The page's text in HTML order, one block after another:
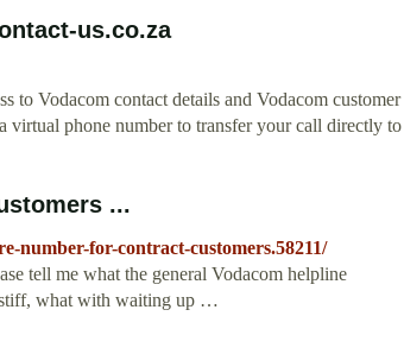
us.co.za
to Vodacom contact details and Vodacom customer
virtual phone number to transfer your call directly to
...
number-for-contract-customers.58211/
tell me what the general Vodacom helpline
stiff, what with waiting up …